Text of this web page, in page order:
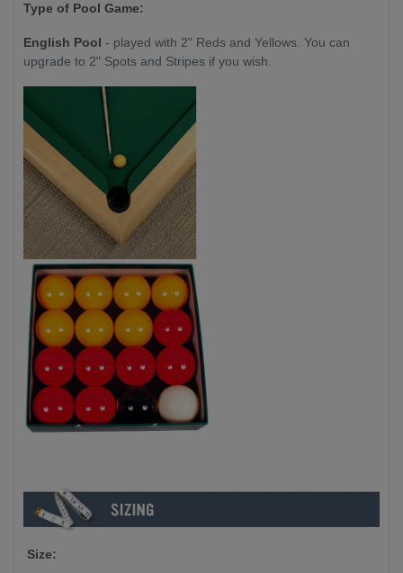
Type of Pool Game:
English Pool - played with 2" Reds and Yellows. You can
upgrade to 2" Spots and Stripes if you wish.
Size: